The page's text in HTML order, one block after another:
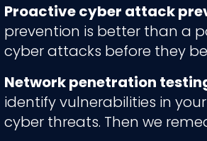
Proactive cyber attack
prevention is better than a
cyber attacks before they
Network penetration
identify vulnerabilities in
cyber threats. Then we